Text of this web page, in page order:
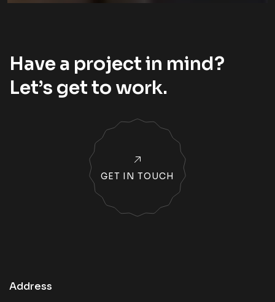
Have a project in mind?
Let’s get to work.
GET IN TOUCH
Address